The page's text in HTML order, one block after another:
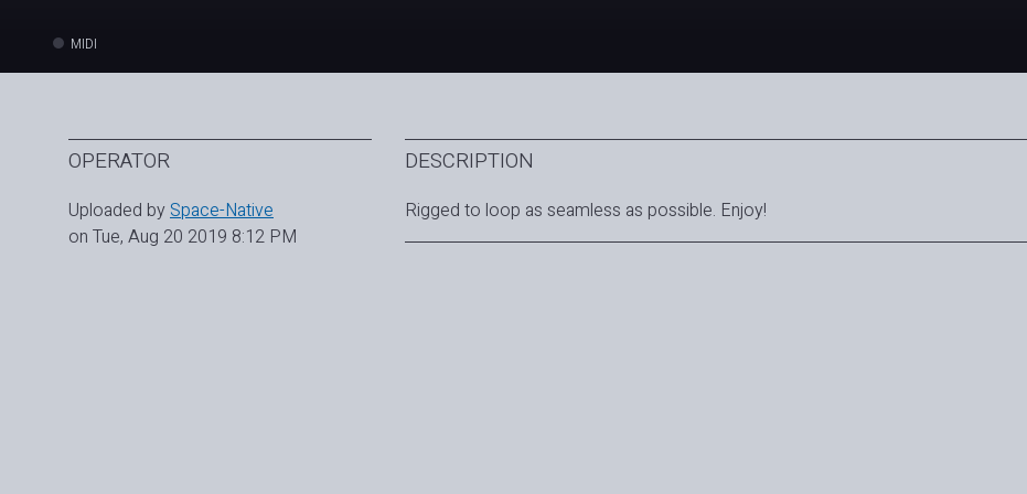
MIDI
OPERATOR
Uploaded by Space-Native
on Tue, Aug 20 2019 8:12 PM
DESCRIPTION
Rigged to loop as seamless as possible. Enjoy!